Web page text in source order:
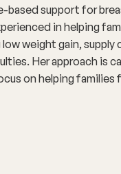
based support for
in helping
weight gain, supply
Her approach is
on helping families